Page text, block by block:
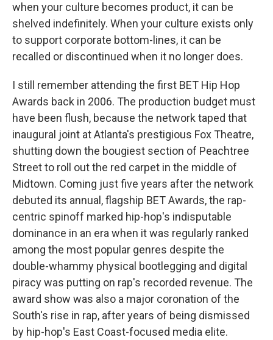
when your culture becomes product, it can be
shelved indefinitely. When your culture exists only
to support corporate bottom-lines, it can be
recalled or discontinued when it no longer does.
I still remember attending the first BET Hip Hop
Awards back in 2006. The production budget must
have been flush, because the network taped that
inaugural joint at Atlanta's prestigious Fox Theatre,
shutting down the bougiest section of Peachtree
Street to roll out the red carpet in the middle of
Midtown. Coming just five years after the network
debuted its annual, flagship BET Awards, the rap-
centric spinoff marked hip-hop's indisputable
dominance in an era when it was regularly ranked
among the most popular genres despite the
double-whammy physical bootlegging and digital
piracy was putting on rap's recorded revenue. The
award show was also a major coronation of the
South's rise in rap, after years of being dismissed
by hip-hop's East Coast-focused media elite.